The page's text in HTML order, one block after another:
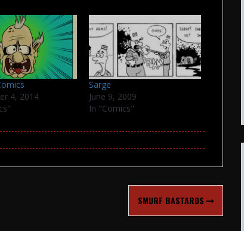
4, 2014
Sarge
June 9, 2009
In "Comics"
SMURF BASTARDS